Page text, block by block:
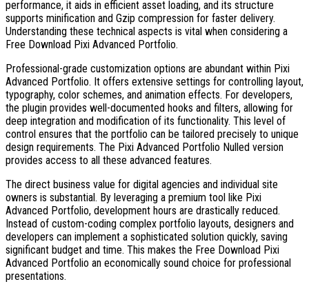
performance, it aids in efficient asset loading, and its structure
supports minification and Gzip compression for faster delivery.
Understanding these technical aspects is vital when considering a
Free Download Pixi Advanced Portfolio.
Professional-grade customization options are abundant within Pixi
Advanced Portfolio. It offers extensive settings for controlling layout,
typography, color schemes, and animation effects. For developers,
the plugin provides well-documented hooks and filters, allowing for
deep integration and modification of its functionality. This level of
control ensures that the portfolio can be tailored precisely to unique
design requirements. The Pixi Advanced Portfolio Nulled version
provides access to all these advanced features.
The direct business value for digital agencies and individual site
owners is substantial. By leveraging a premium tool like Pixi
Advanced Portfolio, development hours are drastically reduced.
Instead of custom-coding complex portfolio layouts, designers and
developers can implement a sophisticated solution quickly, saving
significant budget and time. This makes the Free Download Pixi
Advanced Portfolio an economically sound choice for professional
presentations.